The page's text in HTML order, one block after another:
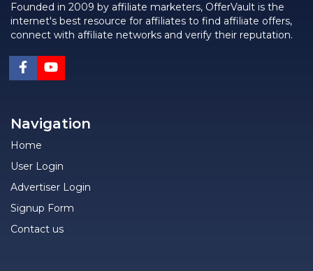
Founded in 2009 by affiliate marketers, OfferVault is the
internet's best resource for affiliates to find affiliate offers,
connect with affiliate networks and verify their reputation.
Navigation
Home
User Login
Advertiser Login
Signup Form
Contact us